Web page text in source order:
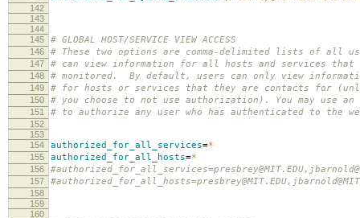
142
143
144
145
# GLOBAL HOST/SERVICE VIEW ACCESS
146 # These two options are comma-delimited lists of all
147 # can view information for all hosts and services that
148 # monitored. By default, users can only view
149 # for hosts or services that they are contacts for
150 # you choose to not use authorization). You may use
151 # to authorize any user who has authenticated to the
152
153
154
authorized_for_all_services=*
155 authorized_for_all_hosts=*
156
157
158
159
160